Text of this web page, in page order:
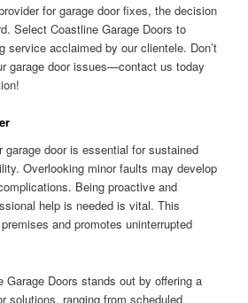
for garage door fixes, the decision
Select Coastline Garage Doors to
service acclaimed by our clientele. Don’t
garage door issues—contact us today
garage door is essential for sustained
Overlooking minor faults may develop
Being proactive and
help is needed is vital. This
and promotes uninterrupted
Garage Doors stands out by offering a
solutions, ranging from scheduled